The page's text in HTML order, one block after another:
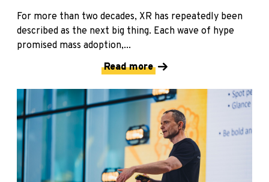
For more than two decades, XR has repeatedly been
described as the next big thing. Each wave of hype
promised mass adoption,...
Read more